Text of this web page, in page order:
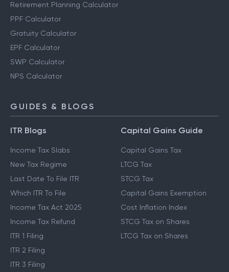
Retirement Planning Calculator
PPF Calculator
Gratuity Calculator
EPF Calculator
SWP Calculator
NPS Calculator
GUIDES & BLOGS
ITR Blogs
Income Tax Slabs
New Tax Regime
Last Date To File ITR
Which ITR To File
Income Tax Act 2025
Income Tax Refund
ITR 1 Filing
ITR 2 Filing
ITR 3 Filing
Capital Gains Guide
Capital Gains Tax
LTCG Tax
STCG Tax
Capital Gains Exemption
Cost Inflation Index
STCG Tax on Shares
LTCG Tax on Shares